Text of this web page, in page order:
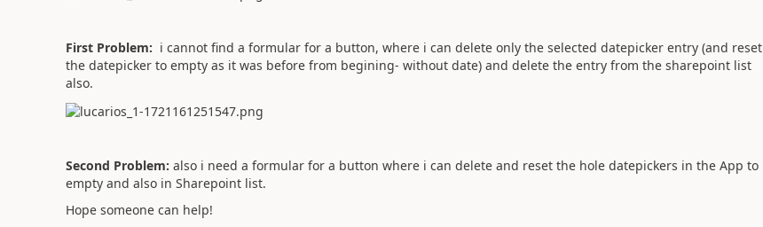
First Problem: i cannot find a formular for a button, where i can delete only the selected datepicker entry (and reset
the datepicker to empty as it was before from begining- without date) and delete the entry from the sharepoint list
also.
Second Problem: also i need a formular for a button where i can delete and reset the hole datepickers in the App to
empty and also in Sharepoint list.
Hope someone can help!